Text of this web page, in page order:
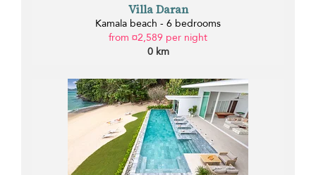
Villa Daran
Kamala beach - 6 bedrooms
from ¤2,589 per night
0 km